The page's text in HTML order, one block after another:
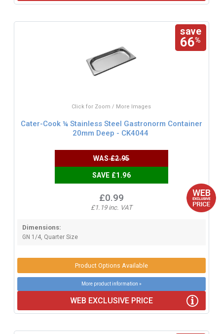
save
66%
Click for Zoom / More Images
Cater-Cook ¼ Stainless Steel Gastronorm Container
20mm Deep - CK4044
WAS£2.95
SAVE £1.96
£0.99
£1.19 inc. VAT
Dimensions:
GN 1/4, Quarter Size
Product Options Available
More product information »
WEB EXCLUSIVE PRICE